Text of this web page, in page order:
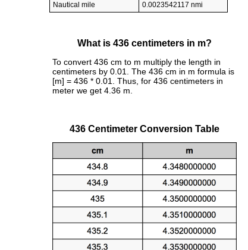
Nautical mile
0.0023542117 nmi
What is 436 centimeters in m?
To convert 436 cm to m multiply the length in
centimeters by 0.01. The 436 cm in m formula is
[m] = 436 * 0.01. Thus, for 436 centimeters in
meter we get 4.36 m.
436 Centimeter Conversion Table